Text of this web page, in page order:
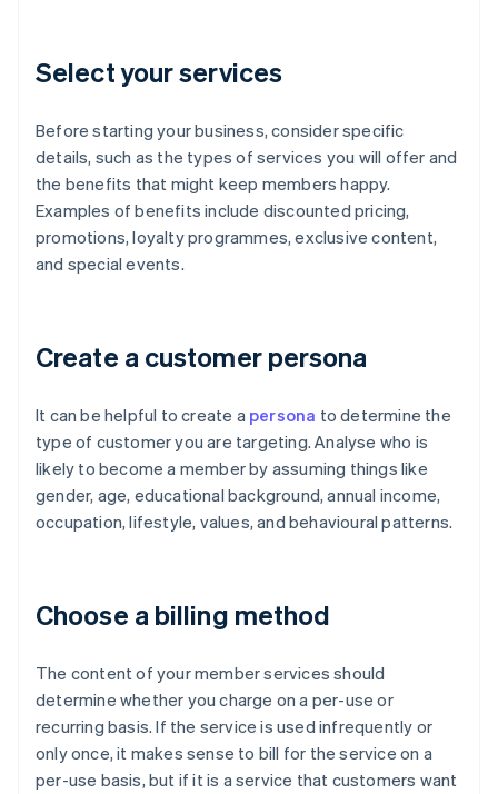
Select your services
Before starting your business, consider specific
details, such as the types of services you will offer and
the benefits that might keep members happy.
Examples of benefits include discounted pricing,
promotions, loyalty programmes, exclusive content,
and special events.
Create a customer persona
It can be helpful to create a persona to determine the
type of customer you are targeting. Analyse who is
likely to become a member by assuming things like
gender, age, educational background, annual income,
occupation, lifestyle, values, and behavioural patterns.
Choose a billing method
The content of your member services should
determine whether you charge on a per-use or
recurring basis. If the service is used infrequently or
only once, it makes sense to bill for the service on a
per-use basis, but if it is a service that customers want